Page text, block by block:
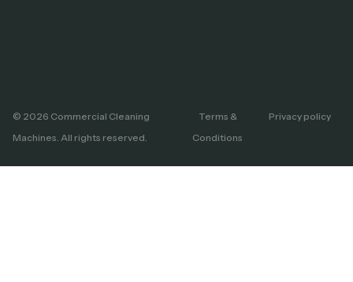
© 2026 Commercial Cleaning
Machines. All rights reserved.
Terms &
Conditions
Privacy policy